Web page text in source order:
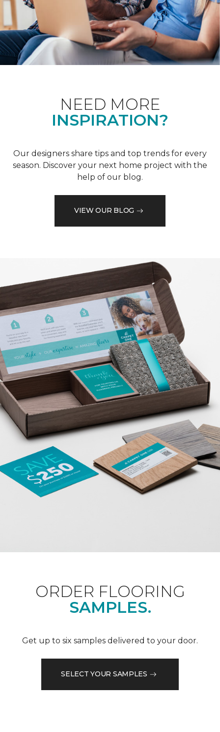
NEED MORE
INSPIRATION?
Our designers share tips and top trends for every
season. Discover your next home project with the
help of our blog.
VIEW OUR BLOG
ORDER FLOORING
SAMPLES.
Get up to six samples delivered to your door.
SELECT YOUR SAMPLES